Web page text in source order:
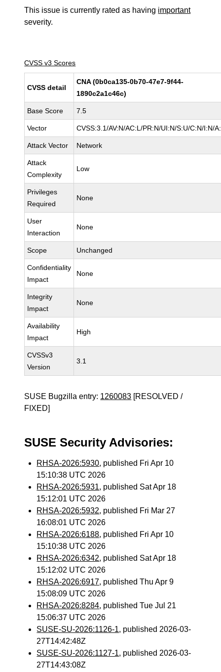
This issue is currently rated as having important
severity.
CVSS v3 Scores
CVSS detail
CNA (0b0ca135-0b70-47e7-9f44-
1890c2a1c46c)
Base Score 7.5
Vector CVSS:3.1/AV:N/AC:L/PR:N/UI:N/S:U/C:N/I:N/
Attack Vector Network
Attack
Complexity
Low
Privileges
Required
None
User
Interaction
None
Scope Unchanged
Confidentiality
Impact
None
Integrity
Impact
None
Availability
Impact
High
CVSSv3
Version
3.1
SUSE Bugzilla entry: 1260083 [RESOLVED /
FIXED]
SUSE Security Advisories:
RHSA-2026:5930, published Fri Apr 10
15:10:38 UTC 2026
RHSA-2026:5931, published Sat Apr 18
15:12:01 UTC 2026
RHSA-2026:5932, published Fri Mar 27
16:08:01 UTC 2026
RHSA-2026:6188, published Fri Apr 10
15:10:38 UTC 2026
RHSA-2026:6342, published Sat Apr 18
15:12:02 UTC 2026
RHSA-2026:6917, published Thu Apr 9
15:08:09 UTC 2026
RHSA-2026:8284, published Tue Jul 21
15:06:37 UTC 2026
SUSE-SU-2026:1126-1, published 2026-03-
27T14:42:48Z
SUSE-SU-2026:1127-1, published 2026-03-
27T14:43:08Z